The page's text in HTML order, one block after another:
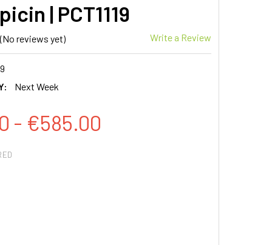
| PCT1119
(No reviews yet) Write a Review
Next Week
- €585.00